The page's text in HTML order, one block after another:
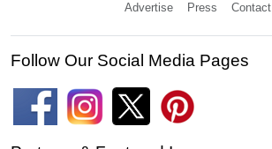
Advertise Press Contact
Follow Our Social Media Pages